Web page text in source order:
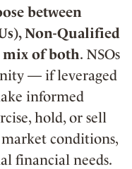
between
Non-Qualified
mix of both. NSOs
— if leveraged
informed
hold, or sell
conditions,
financial needs.